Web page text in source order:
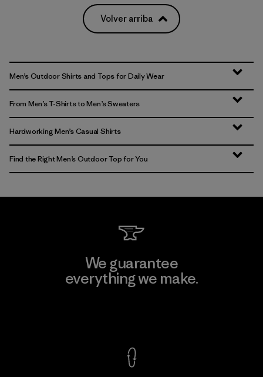
Volver arriba
Men’s Outdoor Shirts and Tops for Daily Wear
From Men’s T-Shirts to Men’s Sweaters
Hardworking Men’s Casual Shirts
Find the Right Men’s Outdoor Top for You
We guarantee
everything we make.